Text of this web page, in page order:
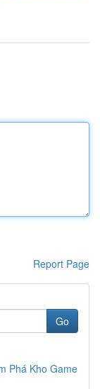
Report Page
Go
Phá Kho Game